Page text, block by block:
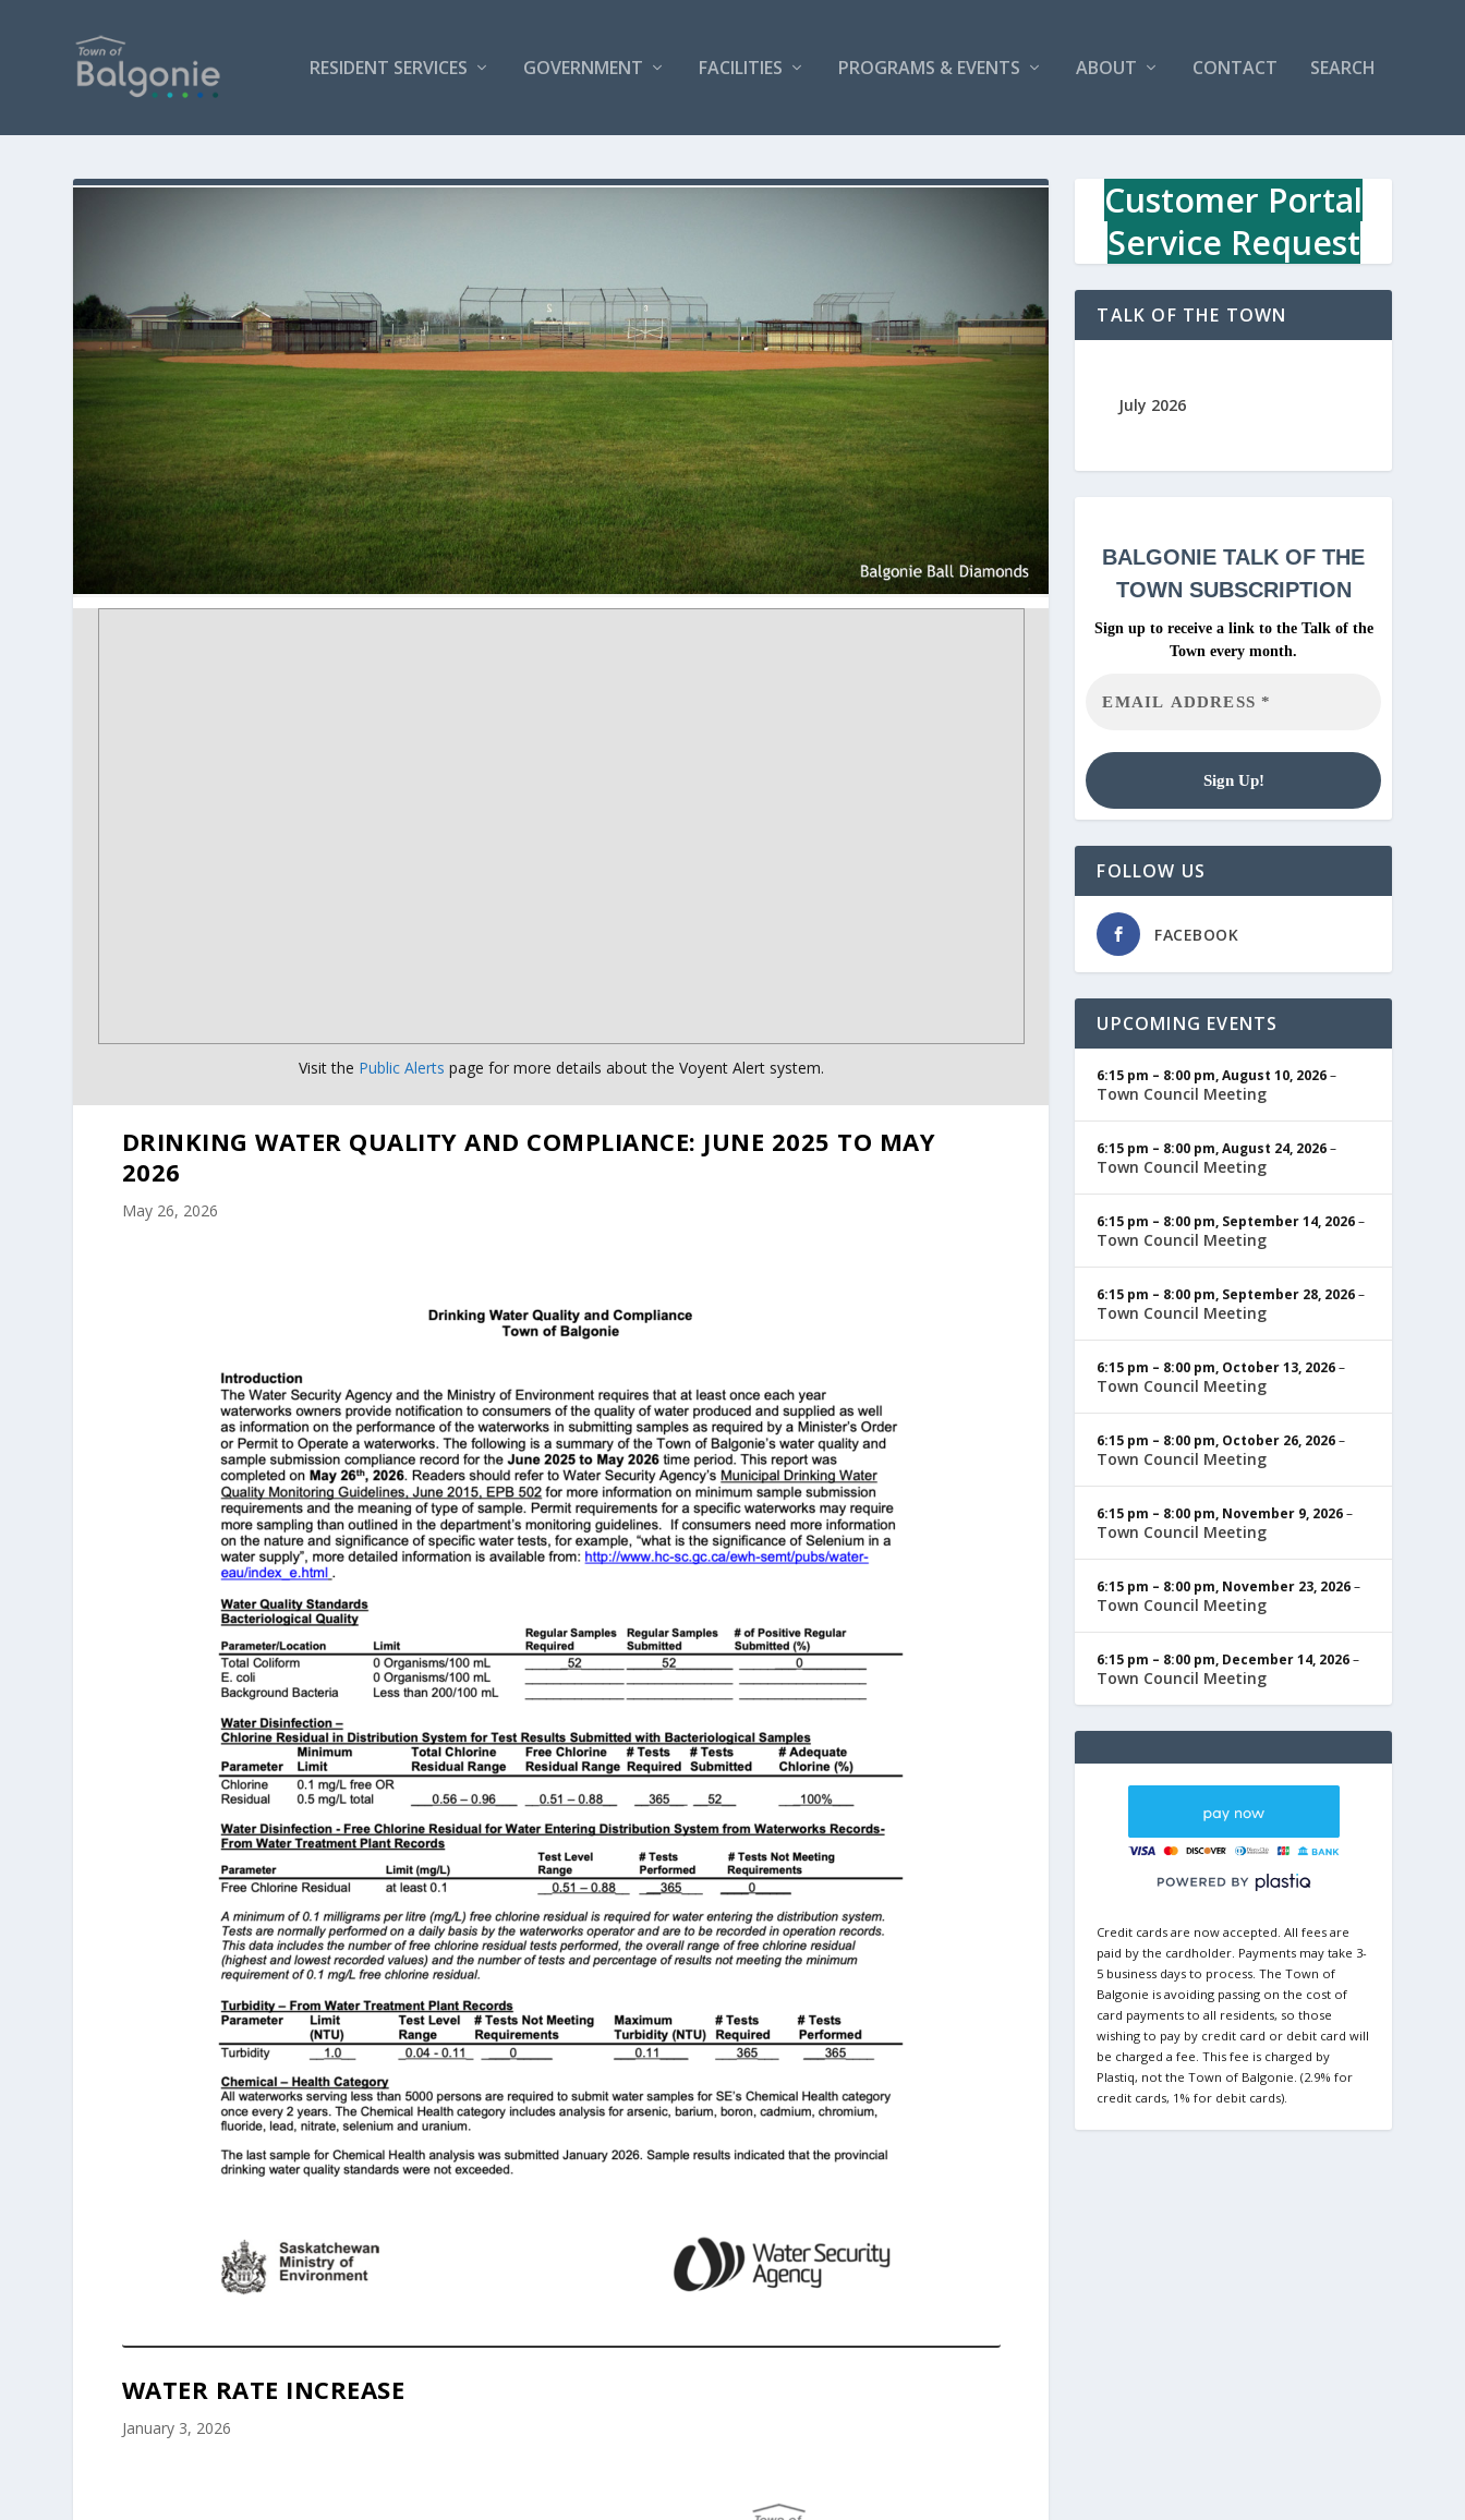
RESIDENT SERVICES GOVERNMENT FACILITIES PROGRAMS & EVENTS ABOUT CONTACT SEARCH
Visit the Public Alerts page for more details about the Voyent Alert system.
DRINKING WATER QUALITY AND COMPLIANCE: JUNE 2025 TO MAY
2026
May 26, 2026
WATER RATE INCREASE
January 3, 2026
Customer Portal
Service Request
TALK OF THE TOWN
July 2026
BALGONIETALK OF THE
TOWN SUBSCRIPTION
Sign up to receive a link to the Talk of the
Town every month.
FOLLOW US
FACEBOOK
UPCOMING EVENTS
6:15 pm – 8:00 pm,August 10, 2026–
Town Council Meeting
6:15 pm – 8:00 pm,August 24, 2026–
Town Council Meeting
6:15 pm – 8:00 pm, September 14, 2026–
Town Council Meeting
6:15 pm – 8:00 pm, September 28, 2026–
Town Council Meeting
6:15 pm – 8:00 pm, October 13, 2026–
Town Council Meeting
6:15 pm – 8:00 pm, October 26, 2026–
Town Council Meeting
6:15 pm – 8:00 pm, November 9, 2026–
Town Council Meeting
6:15 pm – 8:00 pm, November 23, 2026–
Town Council Meeting
6:15 pm – 8:00 pm, December 14, 2026–
Town Council Meeting
Credit cards are now accepted. All fees are
paid by the cardholder. Payments may take 3-
5 business days to process. The Town of
Balgonie is avoiding passing on the cost of
card payments to all residents, so those
wishing to pay by credit card or debit card will
be charged a fee. This fee is charged by
Plastiq, not the Town of Balgonie. (2.9% for
credit cards, 1% for debit cards).